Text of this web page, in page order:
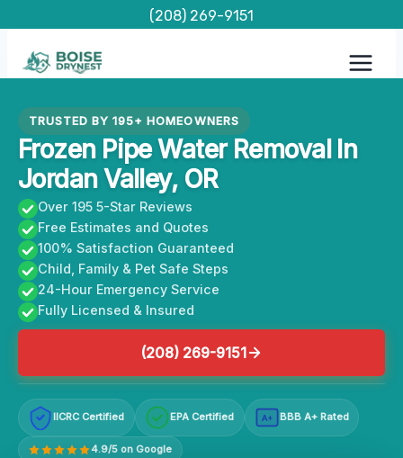
content
(208) 269-9151
TRUSTED BY 195+ HOMEOWNERS
Frozen Pipe Water Removal In
Jordan Valley, OR
Over 195 5-Star Reviews
Free Estimates and Quotes
100% Satisfaction Guaranteed
Child, Family & Pet Safe Steps
24-Hour Emergency Service
Fully Licensed & Insured
(208) 269-9151
IICRC Certified EPA Certified A+ BBB A+ Rated
4.9/5 on Google